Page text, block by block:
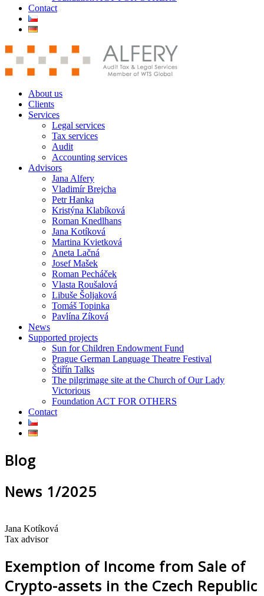
Contact
About us
Clients
Services
Legal services
Tax services
Audit
Accounting services
Advisors
Jana Alfery
Vladimír Brejcha
Petr Hanka
Kristýna Klabíková
Roman Knedlhans
Jana Kotíková
Martina Kvietková
Aneta Lačná
Josef Mašek
Roman Pecháček
Vlasta Roušalová
Libuše Šoljaková
Tomáš Topinka
Pavlína Zíková
News
Supported projects
Sun for Children Endowment Fund
Prague German Language Theatre Festival
Štiřín Talks
The pilgrimage site at the Church of Our Lady
Victorious
Foundation ACT FOR OTHERS
Contact
Blog
News 1/2025
Jana Kotíková
Tax advisor
Exemption of Income from Sale of
Crypto-assets in the Czech Republic